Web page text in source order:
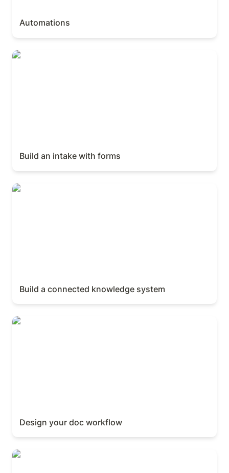
Automations
Build an intake with forms
Build an intake with forms
Build a connected knowledge system
Build a connected knowledge system
Design your doc workflow
Design your doc workflow
Sharing & publishing